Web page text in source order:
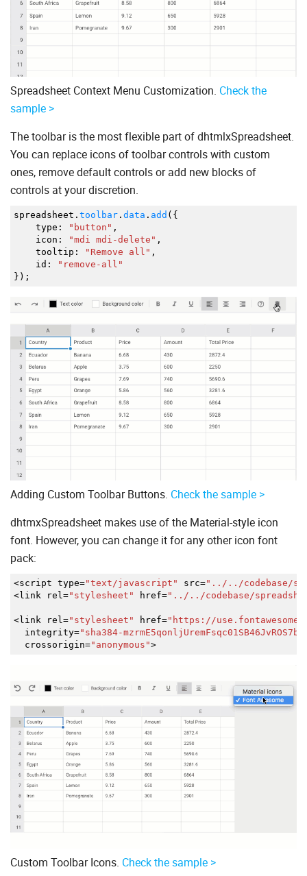
Spreadsheet Context Menu Customization. Check the
sample >
The toolbar is the most flexible part of dhtmlxSpreadsheet.
You can replace icons of toolbar controls with custom
ones, remove default controls or add new blocks of
controls at your discretion.
spreadsheet. toolbar . data . add ( {
type : "button" ,
icon : "mdi mdi-delete" ,
tooltip : "Remove all" ,
id :
"remove-all"
} ) ;
Adding Custom Toolbar Buttons. Check the sample >
dhtmxSpreadsheet makes use of the Material-style icon
font. However, you can change it for any other icon font
pack:
<script type="text/javascript" src="../../codebase/
<link rel="stylesheet" href="../../codebase/
<link rel="stylesheet" href="https://
integrity="sha384-
crossorigin="anonymous">
Custom Toolbar Icons. Check the sample >